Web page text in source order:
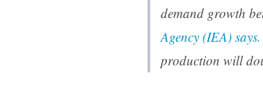
demand growth
Agency (IEA) says.
production will